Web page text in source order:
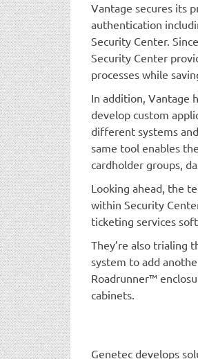
Vantage secures its
authentication
Security Center.
Security Center
processes while
In addition, Vantage
develop custom
different systems
same tool enables
cardholder groups,
Looking ahead, the
within Security
ticketing services
They’re also trialing
system to add
Roadrunner™
cabinets.
Genetec develops